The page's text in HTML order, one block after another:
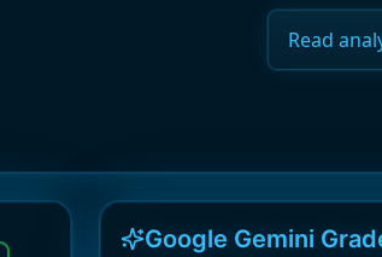
Read
Google Gemini